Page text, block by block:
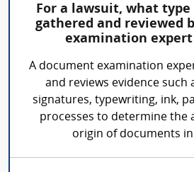
For a lawsuit, what type
gathered and reviewed
examination expert
A document examination
and reviews evidence such
signatures, typewriting, ink,
processes to determine the
origin of documents